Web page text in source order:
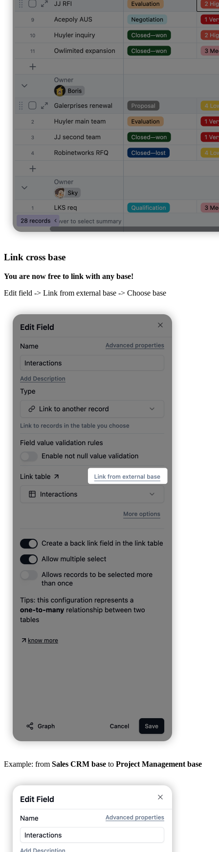
Link cross base
You are now free to link with any base!
Edit field -> Link from external base -> Choose base
Example: from Sales CRM base to Project Management base